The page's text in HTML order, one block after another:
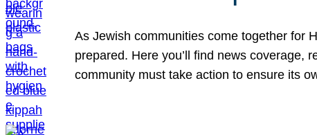
As Jewish communities come together for
prepared. Here you’ll find news coverage,
community must take action to ensure its